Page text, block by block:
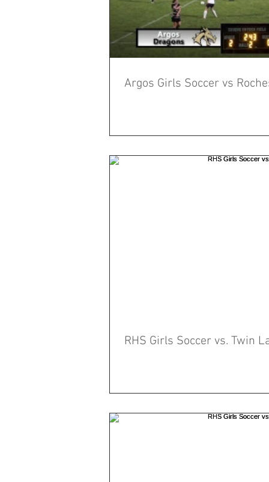
Argos Girls Soccer vs
RHS Girls Soccer vs. Twin